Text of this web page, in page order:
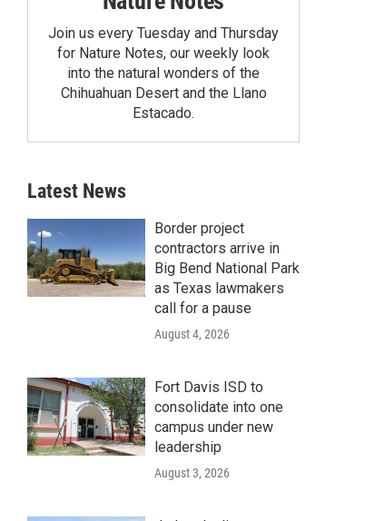
Join us every Tuesday and Thursday
for Nature Notes, our weekly look
into the natural wonders of the
Chihuahuan Desert and the Llano
Estacado.
Latest News
Border project
contractors arrive in
Big Bend National Park
as Texas lawmakers
call for a pause
August 4, 2026
Fort Davis ISD to
consolidate into one
campus under new
leadership
August 3, 2026